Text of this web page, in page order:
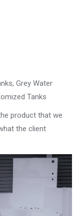
Grey Water
Tanks
product that we
the client